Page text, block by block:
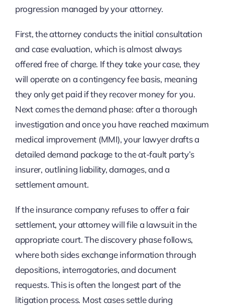
progression managed by your attorney.
First, the attorney conducts the initial consultation
and case evaluation, which is almost always
offered free of charge. If they take your case, they
will operate on a contingency fee basis, meaning
they only get paid if they recover money for you.
Next comes the demand phase: after a thorough
investigation and once you have reached maximum
medical improvement (MMI), your lawyer drafts a
detailed demand package to the at-fault party’s
insurer, outlining liability, damages, and a
settlement amount.
If the insurance company refuses to offer a fair
settlement, your attorney will file a lawsuit in the
appropriate court. The discovery phase follows,
where both sides exchange information through
depositions, interrogatories, and document
requests. This is often the longest part of the
litigation process. Most cases settle during